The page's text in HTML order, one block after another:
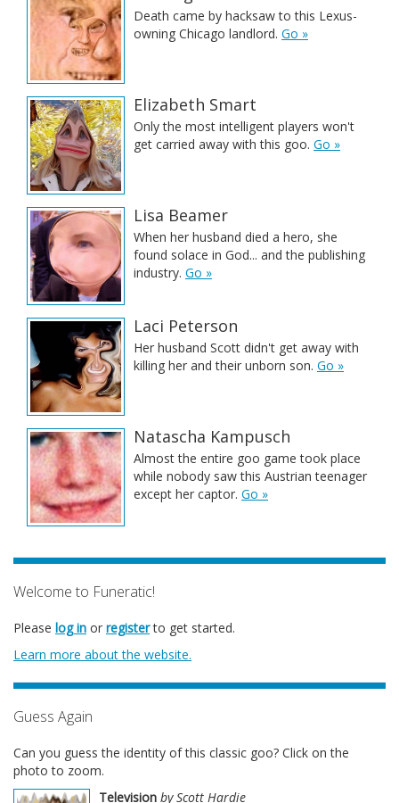
Death came by hacksaw to this Lexus-
owning Chicago landlord. Go »
Elizabeth Smart
Only the most intelligent players won't
get carried away with this goo. Go »
Lisa Beamer
When her husband died a hero, she
found solace in God... and the publishing
industry. Go »
Laci Peterson
Her husband Scott didn't get away with
killing her and their unborn son. Go »
Natascha Kampusch
Almost the entire goo game took place
while nobody saw this Austrian teenager
except her captor. Go »
Welcome to Funeratic!
Please log in or registerto get started.
Learn more about the website.
Guess Again
Can you guess the identity of this classic goo? Click on the
photo to zoom.
Television by Scott Hardie